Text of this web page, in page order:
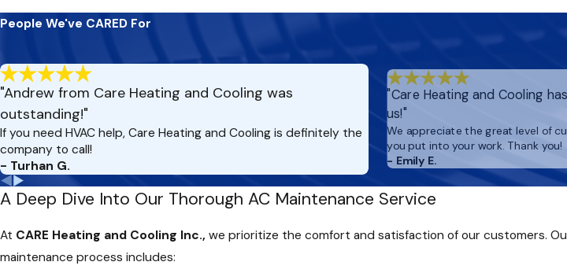
guaranteeing optimal performance of your AC system, ensuring that your residence or commercial
With our proactive approach to maintenance, emergency support, and expert recommendations,
People We've CARED For
"Andrew from Care Heating and Cooling was
outstanding!"
If you need HVAC help, Care Heating and Cooling is definitely the
company to call!
- Turhan G.
"Care Heating and Cooling
us!"
We appreciate the great level of
you put into your work. Thank you!
- Emily E.
A Deep Dive Into Our Thorough AC Maintenance Service
At CARE Heating and Cooling Inc., we prioritize the comfort and satisfaction of our customers.
maintenance process includes: